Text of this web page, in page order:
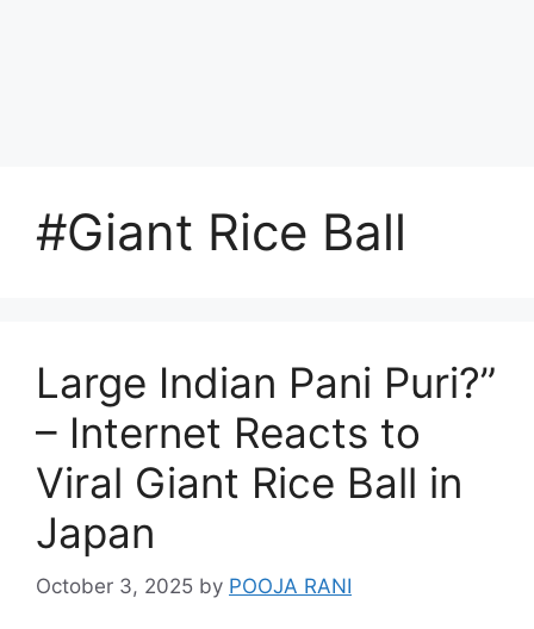
#Giant Rice Ball
Large Indian Pani Puri?”
– Internet Reacts to
Viral Giant Rice Ball in
Japan
October 3, 2025 by POOJA RANI